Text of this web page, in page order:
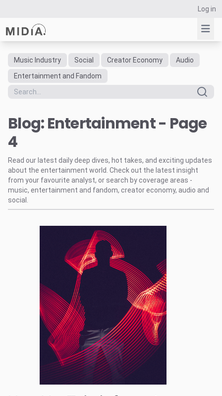
Log in
Suggested links
Reports
Data Explorer
Consulting
Resources
Music Industry Social Creator Economy
Audio
Entertainment and Fandom
Blog: Entertainment - Page
4
Read our latest daily deep dives, hot takes, and exciting updates
about the entertainment world. Check out the latest insight
from your favourite analyst, or search by coverage areas -
music, entertainment and fandom, creator economy, audio and
social.